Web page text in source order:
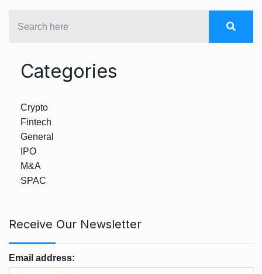
Categories
Crypto
Fintech
General
IPO
M&A
SPAC
Receive Our Newsletter
Email address: